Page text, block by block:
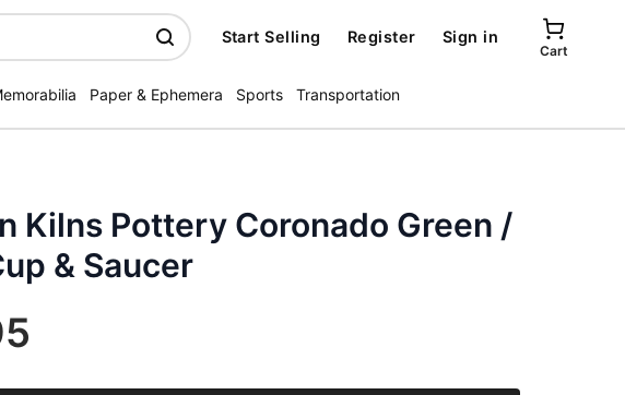
Start Selling Register Sign in
Cart
Paper & Ephemera Sports Transportation
Kilns Pottery Coronado Green /
& Saucer